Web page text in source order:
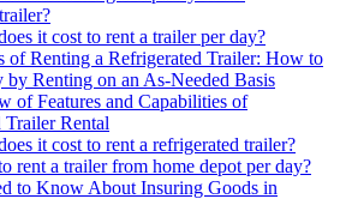
it cost to rent a trailer per day?
of Renting a Refrigerated Trailer: How to
by Renting on an As-Needed Basis
of Features and Capabilities of
Trailer Rental
it cost to rent a refrigerated trailer?
rent a trailer from home depot per day?
to Know About Insuring Goods in